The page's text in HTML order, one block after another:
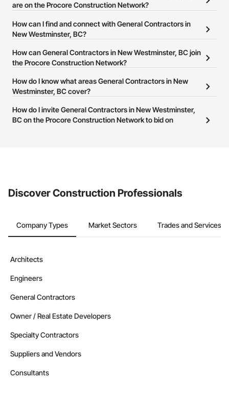
are on the Procore Construction Network?
There are currently 653 General Contractors in New Westminster,
BC on the Procore Construction Network.
How can I find and connect with General Contractors in
New Westminster, BC?
The Procore Construction Network allows you to search for
General Contractors in New Westminster, BC that meet your
website on their business page so you can easily connect with
them.
How can General Contractors in New Westminster, BC join
the Procore Construction Network?
The Procore Construction Network is free and open to any
businesses in the construction industry. Click
at the top of
page.
How do I know what areas General Contractors in New
Westminster, BC cover?
Most businesses listed on the Procore Construction Network
have updated their service area. Select a business to view a
How do I invite General Contractors in New Westminster,
BC on the Procore Construction Network to bid on
Discover Construction Professionals
Company Types Market Sectors Trades and Services
Architects
Engineers
General Contractors
Owner / Real Estate Developers
Specialty Contractors
Suppliers and Vendors
Consultants